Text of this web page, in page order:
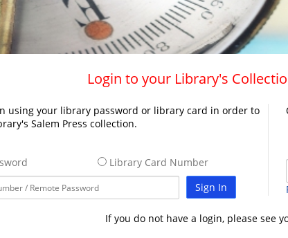
Login to your Library's
using your library password or library card in order to
Salem Press collection.
Library Card Number
Sign In
If you do not have a login, please see